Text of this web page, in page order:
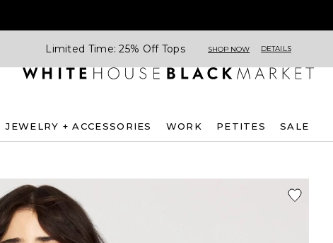
Limited Time: 25% Off Tops SHOP NOW DETAILS
JEWELRY + ACCESSORIES WORK PETITES SALE